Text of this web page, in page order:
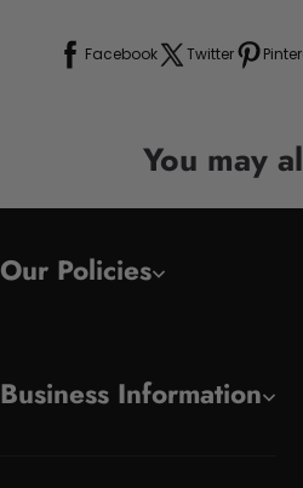
Facebook Twitter
You may
Our Policies
Business Information